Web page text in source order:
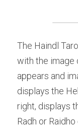
The Haindl
with the image
appears and
displays the
right, displays
Radh or